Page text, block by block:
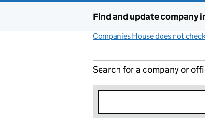
Find and update company
Companies House does not
Search for a company or